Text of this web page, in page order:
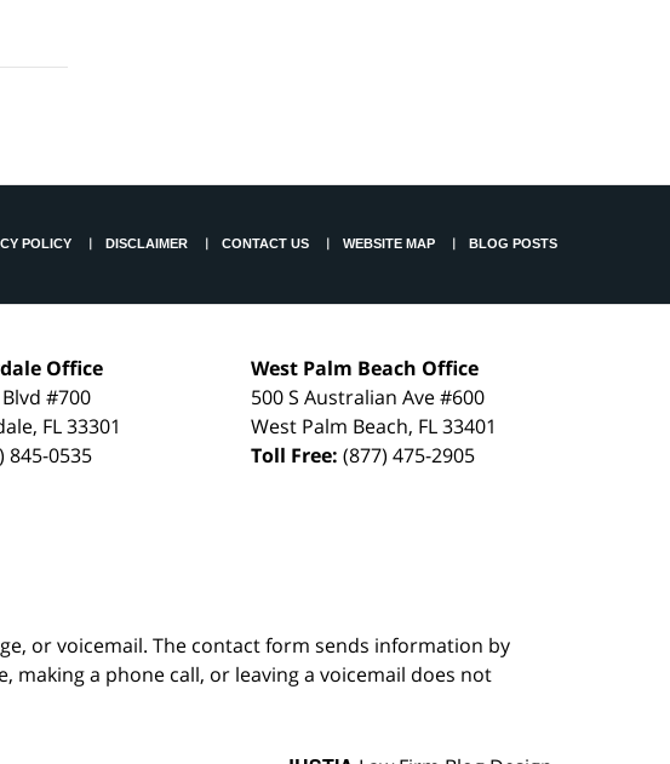
Office
#700
, FL33301
845-0535
West Palm Beach Office
500 S Australian Ave #600
West Palm Beach, FL33401
Toll Free:(877) 475-2905
POLICY DISCLAIMER CONTACT US WEBSITE MAP BLOG POSTS
or voicemail. The contact form sends information by
making a phone call, or leaving a voicemail does not